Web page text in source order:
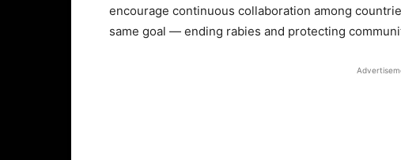
encourage continuous collaboration among
same goal — ending rabies and protecting